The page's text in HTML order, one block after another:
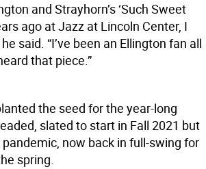
and Strayhorn’s ‘Such Sweet
ago at Jazz at Lincoln Center, I
said. “I’ve been an Ellington fan all
that piece.”
the seed for the year-long
slated to start in Fall 2021 but
now back in full-swing for
spring.